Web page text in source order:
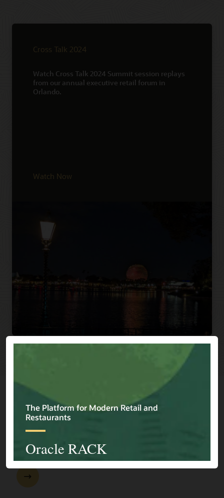
Cross Talk 2024
Watch Cross Talk 2024 Summit session replays
from our annual executive retail forum in
Orlando.
Watch Now
Explore Presentations
One Oracle for Retail End-to-End Business Process Demo